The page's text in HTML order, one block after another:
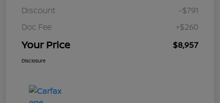
Discount
-$791
Doc Fee
+$260
Your Price $8,957
Disclosure